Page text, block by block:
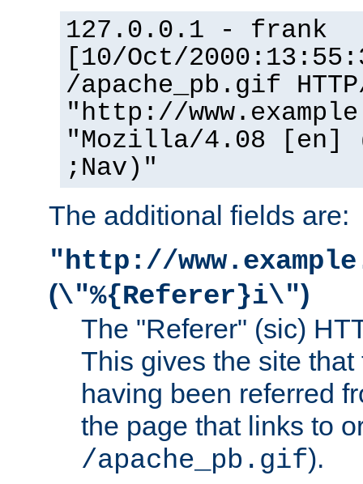
127.0.0.1 - frank
[10/Oct/
/apache_pb.gif
"http://
"Mozilla/4.08 [en]
;Nav)"
The additional fields are:
"http://
(\"%{Referer}i\")
The "Referer" (sic)
This gives the site
having been referred
the page that links to
/apache_pb.gif).